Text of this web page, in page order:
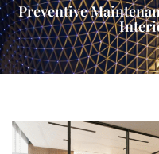
Preventive